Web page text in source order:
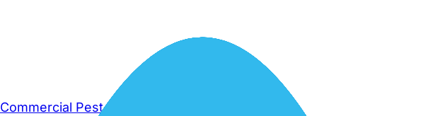
Commercial Pest Control